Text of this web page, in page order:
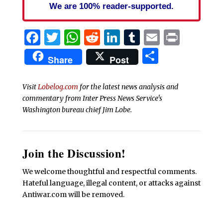
We are 100% reader-supported.
Facebook
Twitter
WhatsApp
Reddit
LinkedIn
Tumblr
EmailPrint
Share Post Share
VisitLobelog.com for the latest news analysis and
commentary from Inter Press News Service's
Washington bureau chief Jim Lobe.
Join the Discussion!
We welcome thoughtful and respectful comments.
Hateful language, illegal content, or attacks against
Antiwar.com will be removed.